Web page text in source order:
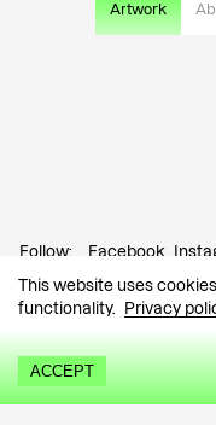
This website uses
functionality.
Privacy
ACCEPT
Artwork
Follow: Facebook
Contact: info@tutar.ee
Visitor info